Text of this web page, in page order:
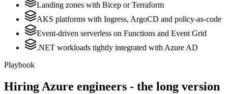
Landing zones with Bicep or Terraform
AKS platforms with Ingress, ArgoCD and policy-as-code
Event-driven serverless on Functions and Event Grid
.NET workloads tightly integrated with Azure AD
Playbook
HiringAzure engineers - the long version